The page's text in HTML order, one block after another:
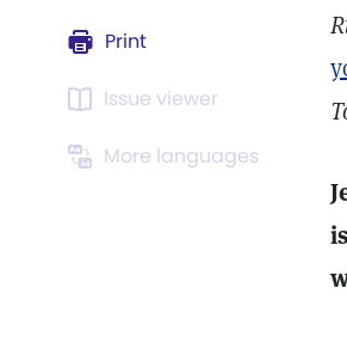
Print
Issue viewer
More languages